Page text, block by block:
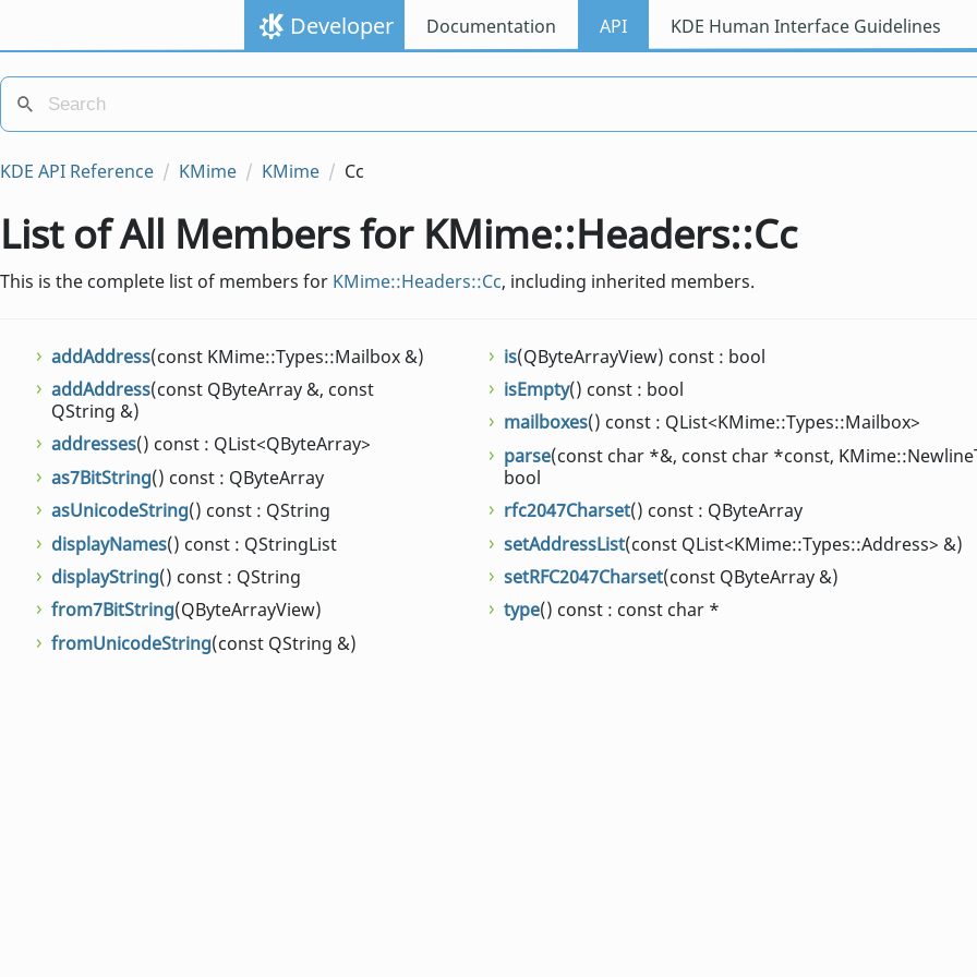
Developer Documentation API KDE Human Interface Guidelines
KDE API Reference KMime KMime Cc
List of All Members for KMime::Headers::Cc
This is the complete list of members for KMime::Headers::Cc, including inherited members.
addAddress(const KMime::Types::Mailbox &)
addAddress(const QByteArray &, const
QString &)
addresses() const : QList<QByteArray>
as7BitString() const : QByteArray
asUnicodeString() const : QString
displayNames() const : QStringList
displayString() const : QString
from7BitString(QByteArrayView)
fromUnicodeString(const QString &)
is(QByteArrayView) const : bool
isEmpty() const : bool
mailboxes() const : QList<KMime::Types::Mailbox>
parse(const char *&, const char *const,
bool
rfc2047Charset() const : QByteArray
setAddressList(const QList<KMime::Types::Address> &)
setRFC2047Charset(const QByteArray &)
type() const : const char *